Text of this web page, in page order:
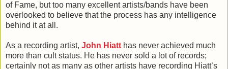
of Fame, but too many excellent artists/bands have been
overlooked to believe that the process has any intelligence
behind it at all.
As a recording artist, John Hiatt has never achieved much
more than cult status. He has never sold a lot of records;
certainly not as many as other artists have recording Hiatt’s